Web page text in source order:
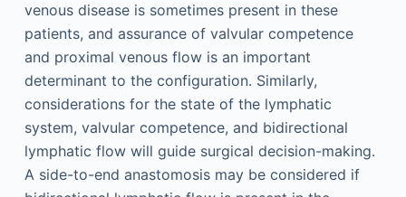
venous disease is sometimes present in these
patients, and assurance of valvular competence
and proximal venous flow is an important
determinant to the configuration. Similarly,
considerations for the state of the lymphatic
system, valvular competence, and bidirectional
lymphatic flow will guide surgical decision-making.
A side-to-end anastomosis may be considered if